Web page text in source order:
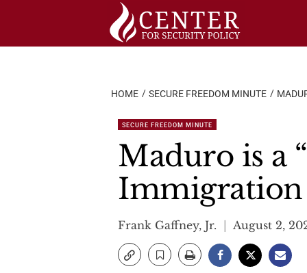
HOME SECURE FREEDOM MINUTE
SECURE FREEDOM MINUTE
Maduro is a
Immigration
Frank Gaffney, Jr. August 2,